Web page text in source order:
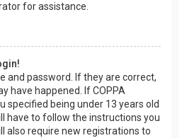
for assistance.
and password. If they are correct,
have happened. If COPPA
specified being under 13 years old
have to follow the instructions you
also require new registrations to